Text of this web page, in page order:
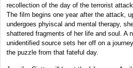
recollection of the day of the terrorist
The film begins one year after the attack,
undergoes phyiscal and mental therapy,
shattered fragments of her life and soul. A
unidentified source sets her off on a
the puzzle from that fateful day.